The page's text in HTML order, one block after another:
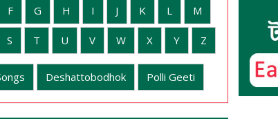
F G H I J K L M
S T U V W X Y Z
Deshattobodhok Polli Geeti